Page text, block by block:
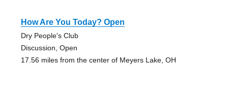
How Are You Today? Open
Dry People's Club
Discussion, Open
17.56 miles from the center of Meyers Lake, OH